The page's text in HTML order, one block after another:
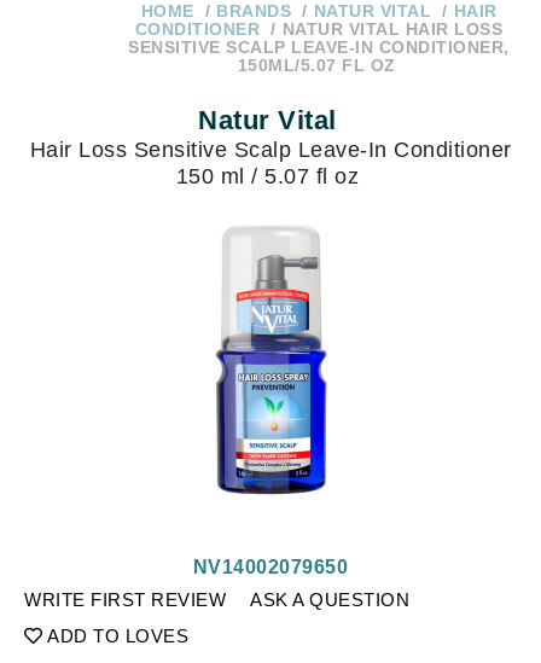
Over $250
Do you need
HOME BRANDS NATUR VITAL
HAIR
CONDITIONER
NATUR VITAL HAIR LOSS
SENSITIVE SCALP LEAVE-IN CONDITIONER,
150ML/5.07 FL OZ
Natur Vital
Hair Loss Sensitive Scalp Leave-In Conditioner
150 ml / 5.07 fl oz
WRITE FIRST REVIEW
ASK A QUESTION
ADD TO LOVES
NV14002079650